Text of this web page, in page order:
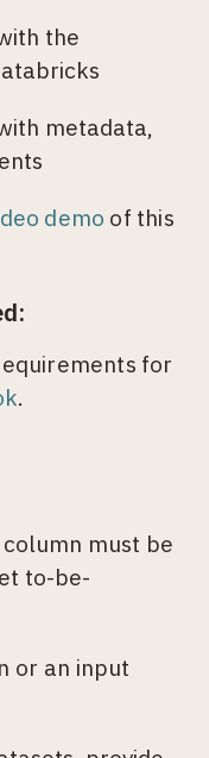
the
metadata,
demo of this
for
.
must be
to-be-
or an input